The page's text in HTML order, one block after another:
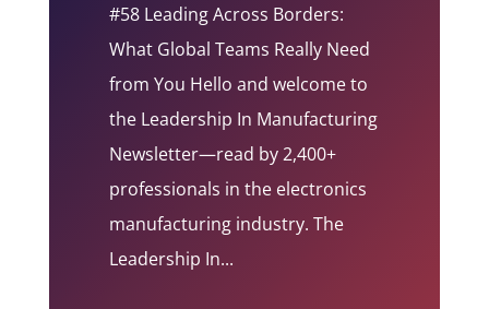
#58 Leading Across Borders:
What Global Teams Really Need
from You Hello and welcome to
the Leadership In Manufacturing
Newsletter—read by 2,400+
professionals in the electronics
manufacturing industry. The
Leadership In...